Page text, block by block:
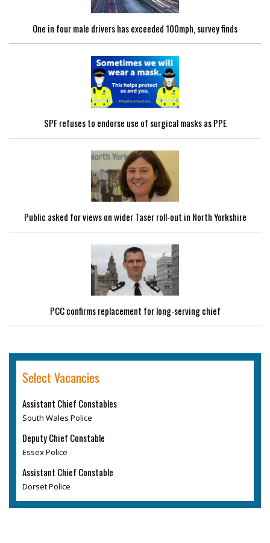
One in four male drivers has exceeded 100mph, survey finds
SPF refuses to endorse use of surgical masks as PPE
Public asked for views on wider Taser roll-out in North Yorkshire
PCC confirms replacement for long-serving chief
Select Vacancies
Assistant Chief Constables
South Wales Police
Deputy Chief Constable
Essex Police
Assistant Chief Constable
Dorset Police